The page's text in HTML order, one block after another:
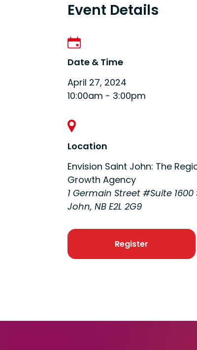
Event Details
Date & Time
April 27, 2024
10:00am - 3:00pm
Location
Envision Saint John: The
Growth Agency
1 Germain Street #Suite 1600
John, NB E2L 2G9
Register